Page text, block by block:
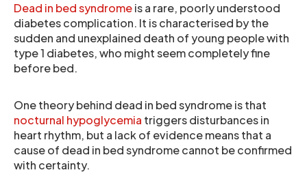
Dead in bed syndromeis a rare, poorly understood
diabetes complication. It is characterised by the
sudden and unexplained death of young people with
type 1 diabetes, who might seem completely fine
before bed.
One theory behind dead in bed syndrome is that
nocturnal hypoglycemia triggers disturbances in
heart rhythm, but a lack of evidence means that a
cause of dead in bed syndrome cannot be confirmed
with certainty.